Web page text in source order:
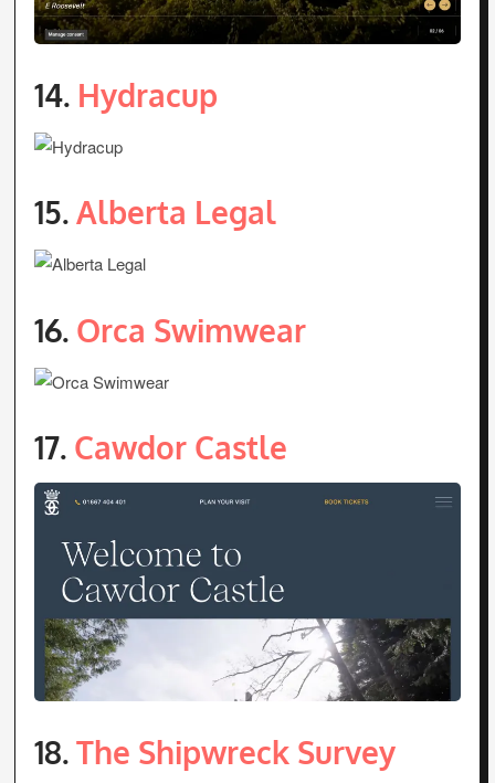
14. Hydracup
15.Alberta Legal
16. Orca Swimwear
17. Cawdor Castle
18.The Shipwreck Survey